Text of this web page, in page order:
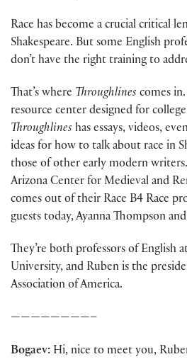
Race has become a crucial critical
Shakespeare. But some English
don’t have the right training to
That’s where Throughlines comes
resource center designed for
Throughlines has essays, videos,
ideas for how to talk about race in
those of other early modern
Arizona Center for Medieval and
comes out of their Race B4 Race
guests today, Ayanna Thompson
They’re both professors of English
University, and Ruben is the
Association of America.
————————–
Bogaev: Hi, nice to meet you,